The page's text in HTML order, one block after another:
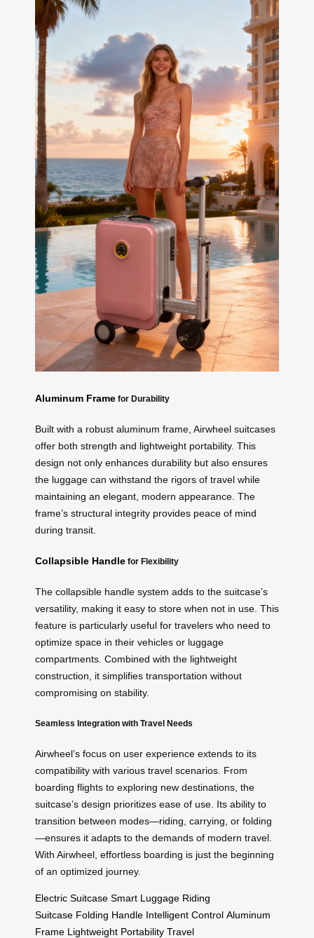
Aluminum Frame for Durability
Built with a robust aluminum frame, Airwheel suitcases
offer both strength and lightweight portability. This
design not only enhances durability but also ensures
the luggage can withstand the rigors of travel while
maintaining an elegant, modern appearance. The
frame’s structural integrity provides peace of mind
during transit.
Collapsible Handle for Flexibility
The collapsible handle system adds to the suitcase’s
versatility, making it easy to store when not in use. This
feature is particularly useful for travelers who need to
optimize space in their vehicles or luggage
compartments. Combined with the lightweight
construction, it simplifies transportation without
compromising on stability.
Seamless Integration with Travel Needs
Airwheel’s focus on user experience extends to its
compatibility with various travel scenarios. From
boarding flights to exploring new destinations, the
suitcase’s design prioritizes ease of use. Its ability to
transition between modes—riding, carrying, or folding
—ensures it adapts to the demands of modern travel.
With Airwheel, effortless boarding is just the beginning
of an optimized journey.
Electric Suitcase Smart Luggage Riding
Suitcase Folding Handle Intelligent Control Aluminum
Frame Lightweight Portability Travel